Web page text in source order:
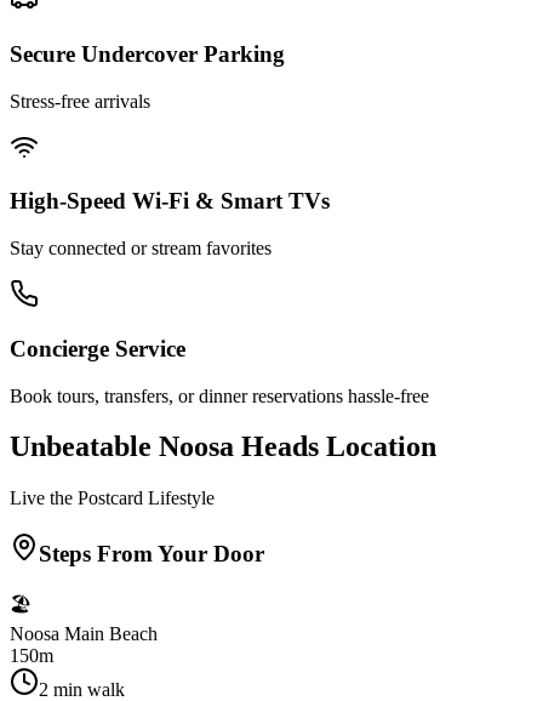
Secure Undercover Parking
Stress-free arrivals
High-Speed Wi-Fi & Smart TVs
Stay connected or stream favorites
Concierge Service
Book tours, transfers, or dinner reservations hassle-free
Unbeatable Noosa Heads Location
Live the Postcard Lifestyle
Steps From Your Door
🏖️
Noosa Main Beach
150m
2 min walk